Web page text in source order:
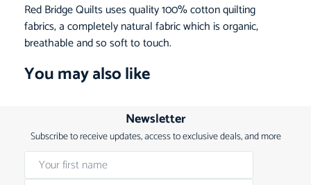
Red Bridge Quilts uses quality 100% cotton quilting
fabrics, a completely natural fabric which is organic,
breathable and so soft to touch.
You may also like
Newsletter
Subscribe to receive updates, access to exclusive deals, and more